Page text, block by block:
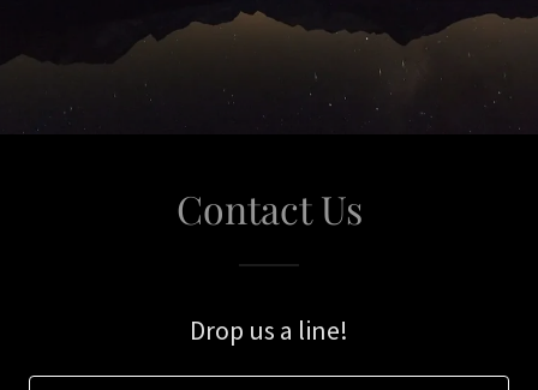
Contact Us
Drop us a line!